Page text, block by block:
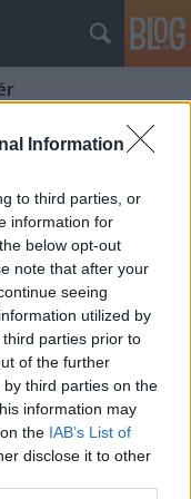
Information
to third parties, or
information for
below opt-out
note that after your
seeing
utilized by
parties prior to
of the further
third parties on the
information may
the IAB’s List of
disclose it to other
visszatér